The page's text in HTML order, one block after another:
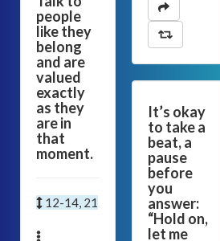
people
like they
belong
and are
valued
exactly
as they
are in
that
moment.
12-14, 21
It’s okay
to take a
beat, a
pause
before
you
answer:
“Hold on,
let me